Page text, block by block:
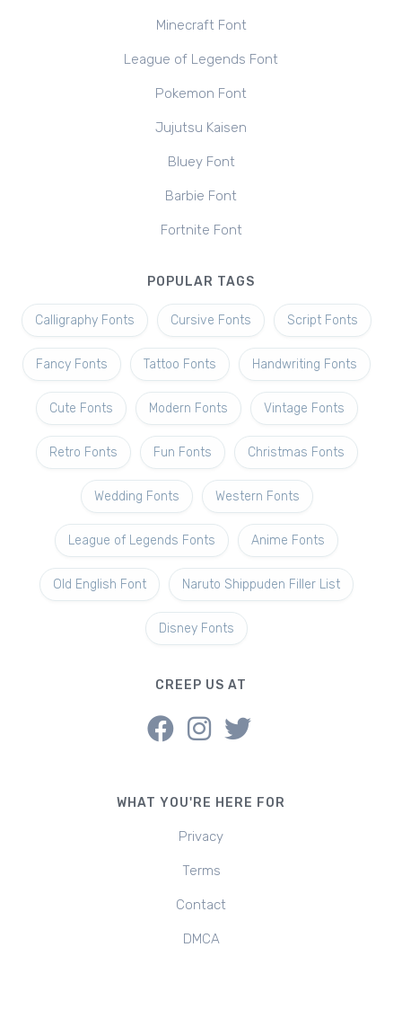
Minecraft Font
League of Legends Font
Pokemon Font
Jujutsu Kaisen
Bluey Font
Barbie Font
Fortnite Font
POPULAR TAGS
Calligraphy Fonts Cursive Fonts Script Fonts
Fancy Fonts Tattoo Fonts Handwriting Fonts
Cute Fonts Modern Fonts Vintage Fonts
Retro Fonts Fun Fonts Christmas Fonts
Wedding Fonts Western Fonts
League of Legends Fonts Anime Fonts
Old English Font Naruto Shippuden Filler List
Disney Fonts
CREEP US AT
WHAT YOU'RE HERE FOR
Privacy
Terms
Contact
DMCA